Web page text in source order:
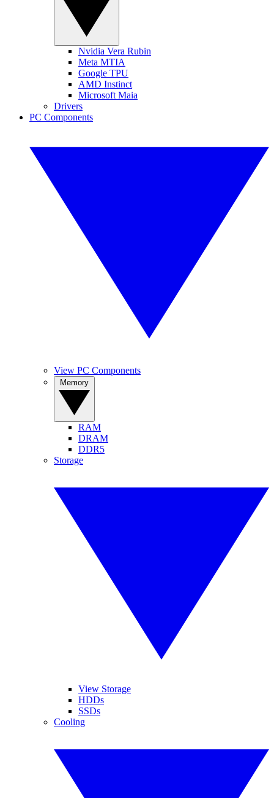
Nvidia Vera Rubin
Meta MTIA
Google TPU
AMD Instinct
Microsoft Maia
Drivers
PC Components
View PC Components
RAM
DRAM
DDR5
Storage
View Storage
HDDs
SSDs
Cooling